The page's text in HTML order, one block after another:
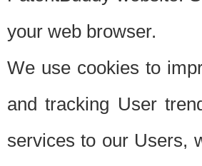
your web browser.
We use cookies to
and tracking User
services to our Users,